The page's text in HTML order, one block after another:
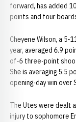
forward, has added
points and four
Cheyene Wilson, a 5-
year, averaged 6.9
of-6 three-point
She is averaging 5.5
opening-day win over
The Utes were dealt
injury to sophomore